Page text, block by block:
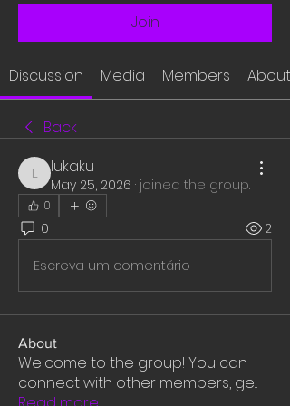
Join
Discussion Media Members About
Back
lukaku
lukaku
May 25, 2026 · joined the group.
0
0 2
Escreva um comentário
About
Welcome to the group! You can
connect with other members, ge...